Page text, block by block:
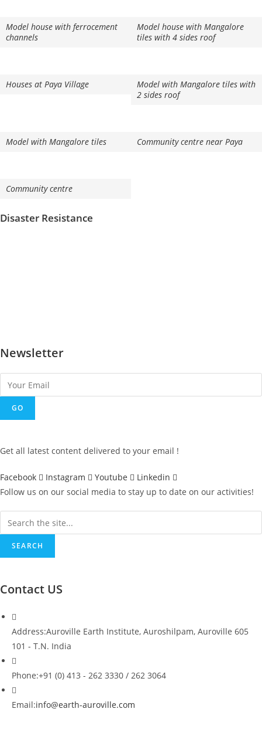
Model house with ferrocement
channels
Model house with Mangalore
tiles with 4 sides roof
Houses at Paya Village
Model with Mangalore tiles with
2 sides roof
Model with Mangalore tiles Community centre near Paya
Community centre
Disaster Resistance
Newsletter
GO
Get all latest content delivered to your email !
Facebook Instagram Youtube
Linkedin
Follow us on our social media to stay up to date on our activities!
Search
SEARCH
Contact US
Address:Auroville Earth Institute, Auroshilpam, Auroville 605
101 - T.N. India
Phone:+91 (0) 413 - 262 3330 / 262 3064
Email:info@earth-auroville.com